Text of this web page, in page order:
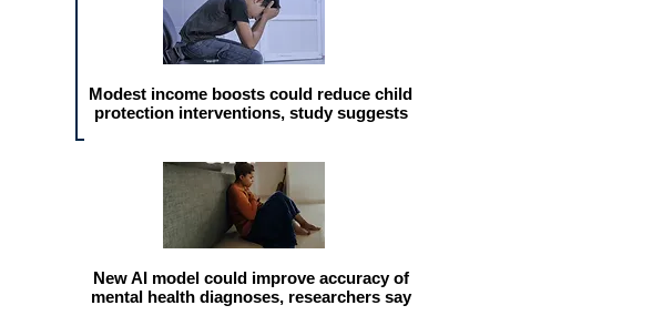
Modest income boosts could reduce child
protection interventions, study suggests
New AI model could improve accuracy of
mental health diagnoses, researchers say